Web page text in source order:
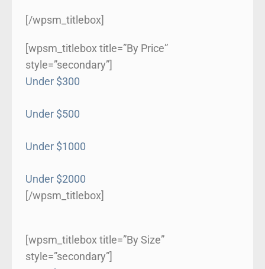
[/wpsm_titlebox]
[wpsm_titlebox title=”By Price”
style=”secondary”]
Under $300
Under $500
Under $1000
Under $2000
[/wpsm_titlebox]
[wpsm_titlebox title=”By Size”
style=”secondary”]